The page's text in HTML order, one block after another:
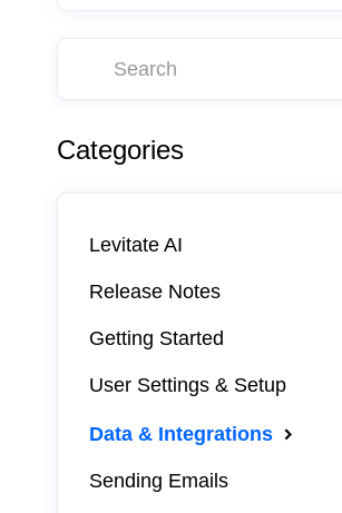
Categories
Levitate AI
Release Notes
Getting Started
User Settings & Setup
Data & Integrations
Sending Emails